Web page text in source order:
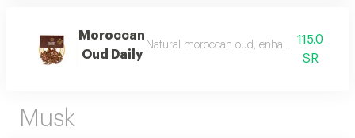
Moroccan
Oud Daily
Natural moroccan oud, enhanced,115.0
SR
Musk